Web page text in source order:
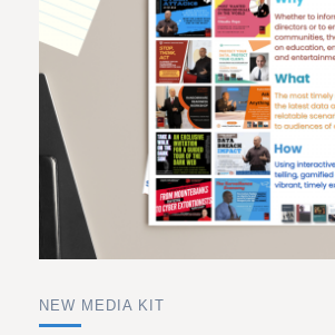
NEW MEDIA KIT